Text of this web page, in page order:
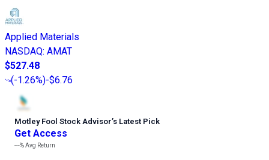
Applied Materials
NASDAQ: AMAT
$527.48
(-1.26%)-$6.76
Motley Fool Stock Advisor’s Latest Pick
Get Access
---%Avg Return